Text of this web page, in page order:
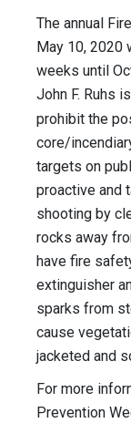
The annual
May 10, 2020
weeks until
John F. Ruhs
prohibit the
core/
targets on
proactive and
shooting by
rocks away
have fire
extinguisher
sparks from
cause
jacketed and
For more
Prevention